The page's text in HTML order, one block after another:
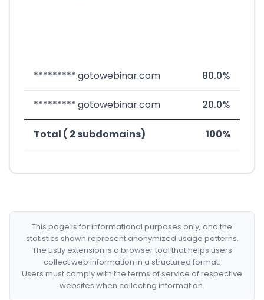
*********.gotowebinar.com 80.0%
*********.gotowebinar.com 20.0%
Total ( 2 subdomains) 100%
This page is for informational purposes only, and the
statistics shown represent anonymized usage patterns.
The Listly extension is a browser tool that helps users
collect web information in a structured format.
Users must comply with the terms of service of respective
websites when collecting information.